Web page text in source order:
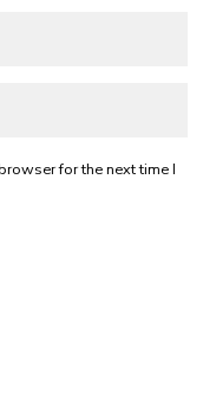
for the next time I